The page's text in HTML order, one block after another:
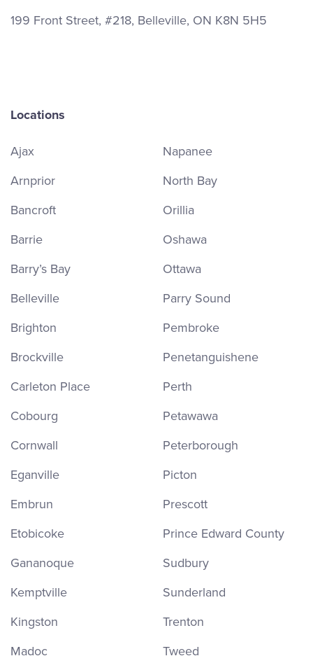
199 Front Street, #218, Belleville, ON K8N 5H5
Locations
Ajax
Arnprior
Bancroft
Barrie
Barry’s Bay
Belleville
Brighton
Brockville
Carleton Place
Cobourg
Cornwall
Eganville
Embrun
Etobicoke
Gananoque
Kemptville
Kingston
Madoc
Napanee
North Bay
Orillia
Oshawa
Ottawa
Parry Sound
Pembroke
Penetanguishene
Perth
Petawawa
Peterborough
Picton
Prescott
Prince Edward County
Sudbury
Sunderland
Trenton
Tweed